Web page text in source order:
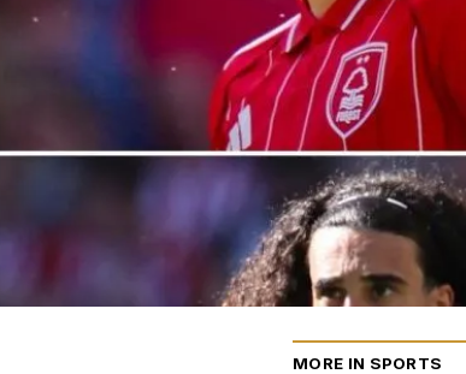
MORE IN SPORTS